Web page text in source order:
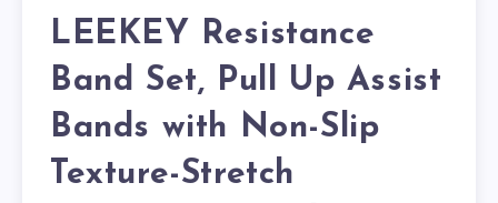
LEEKEY Resistance
Band Set, Pull Up Assist
Bands with Non-Slip
Texture-Stretch